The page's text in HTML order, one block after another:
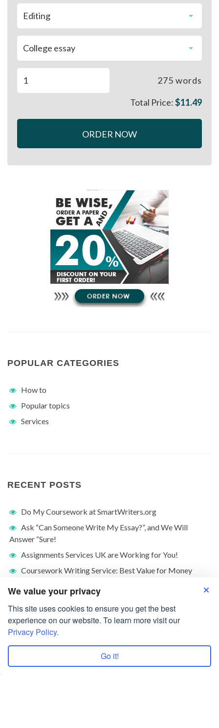
We value your privacy
This site uses cookies to ensure you get the best
experience on our website. To learn more visit our
Privacy Policy.
Go it!
275 words
Total Price:$11.49
ORDER NOW
POPULAR CATEGORIES
How to
Popular topics
Services
RECENT POSTS
Do My Coursework at SmartWriters.org
Ask “Can Someone Write My Essay?”, and We Will
Answer “Sure!
Assignments Services UK are Working for You!
Coursework Writing Service: Best Value for Money
What Is Friendship Essay: Who Is A Friend?